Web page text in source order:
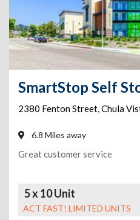
2380 Fenton Street,Chula
6.8 Miles away
Great customer service
5 x 10 Unit
ACT FAST! LIMITED UNITS